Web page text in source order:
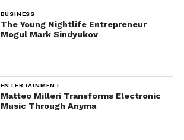
BUSINESS
The Young Nightlife Entrepreneur
Mogul Mark Sindyukov
ENTERTAINMENT
Matteo Milleri Transforms Electronic
Music Through Anyma